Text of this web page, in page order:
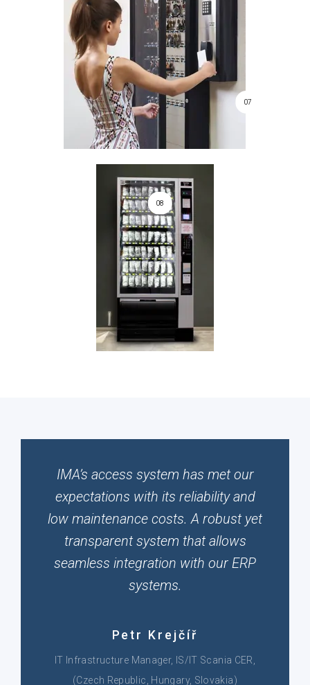
07
08
IMA’s access system has met our
expectations with its reliability and
low maintenance costs. A robust yet
transparent system that allows
seamless integration with our ERP
systems.
Petr Krejčíř
IT Infrastructure Manager, IS/IT Scania CER,
(Czech Republic, Hungary, Slovakia)